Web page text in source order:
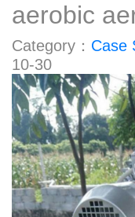
aerobic
Category： Case
10-30